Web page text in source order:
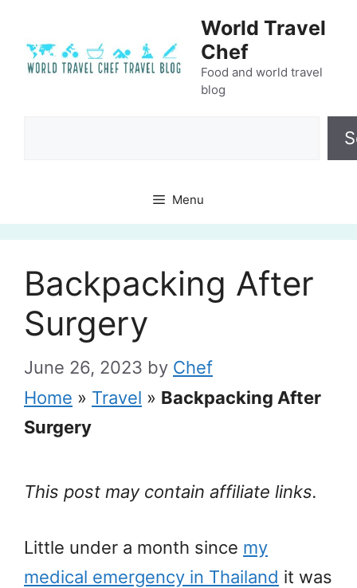
content
World Travel
Chef
Food and world travel
blog
Menu
Backpacking After
Surgery
June 26, 2023 by Chef
Home » Travel » Backpacking After
Surgery
This post may contain affiliate links.
Little under a month since my
medical emergency in Thailand it was